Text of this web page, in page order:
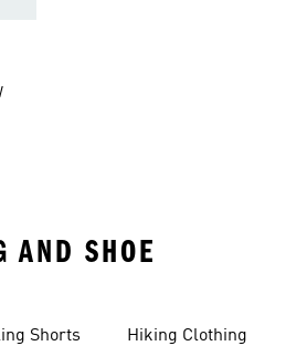
AND SHOE
Shorts Hiking Clothing